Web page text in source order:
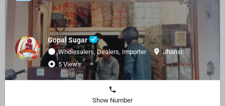
Gopal Sugar
Wholesalers, Dealers, Importer
Jhansi
5 Views
Show Number